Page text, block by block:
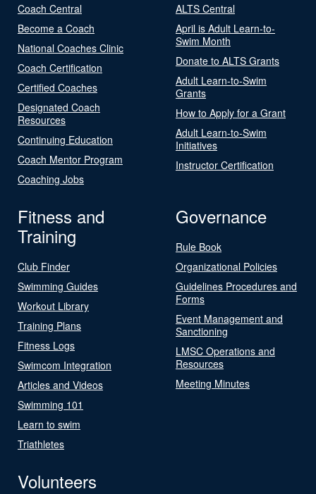
Coach Central
Become a Coach
National Coaches Clinic
Coach Certification
Certified Coaches
Designated Coach
Resources
Continuing Education
Coach Mentor Program
Coaching Jobs
ALTS Central
April is Adult Learn-to-
Swim Month
Donate to ALTS Grants
Adult Learn-to-Swim
Grants
How to Apply for a Grant
Adult Learn-to-Swim
Initiatives
Instructor Certification
Fitness and
Training
Club Finder
Swimming Guides
Workout Library
Training Plans
Fitness Logs
Swimcom Integration
Articles and Videos
Swimming 101
Learn to swim
Triathletes
Governance
Rule Book
Organizational Policies
Guidelines Procedures and
Forms
Event Management and
Sanctioning
LMSC Operations and
Resources
Meeting Minutes
Volunteers